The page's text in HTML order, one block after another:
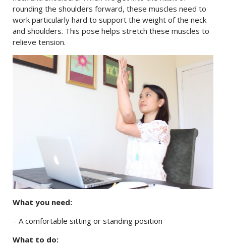
rounding the shoulders forward, these muscles need to
work particularly hard to support the weight of the neck
and shoulders. This pose helps stretch these muscles to
relieve tension.
What you need:
– A comfortable sitting or standing position
What to do: